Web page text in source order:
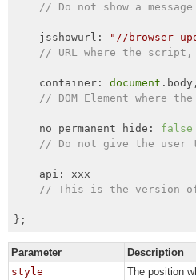
// Do not show a
    jsshowurl:
"//browser-
// URL where the
    container:
document .body,
// DOM Element where
    no_permanent_hide:
false
// Do not give the user
    api: xxx
// This is the version of
};
Parameter Description
style
The position